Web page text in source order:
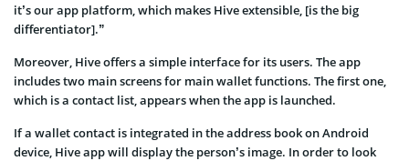
it’s our app platform, which makes Hive extensible, [is the big
differentiator].”
Moreover, Hive offers a simple interface for its users. The app
includes two main screens for main wallet functions. The first one,
which is a contact list, appears when the app is launched.
If a wallet contact is integrated in the address book on Android
device, Hive app will display the person’s image. In order to look